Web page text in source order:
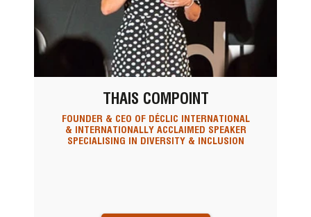
THAIS COMPOINT
FOUNDER & CEO OF DÉCLIC INTERNATIONAL
& INTERNATIONALLY ACCLAIMED SPEAKER
SPECIALISING IN DIVERSITY & INCLUSION